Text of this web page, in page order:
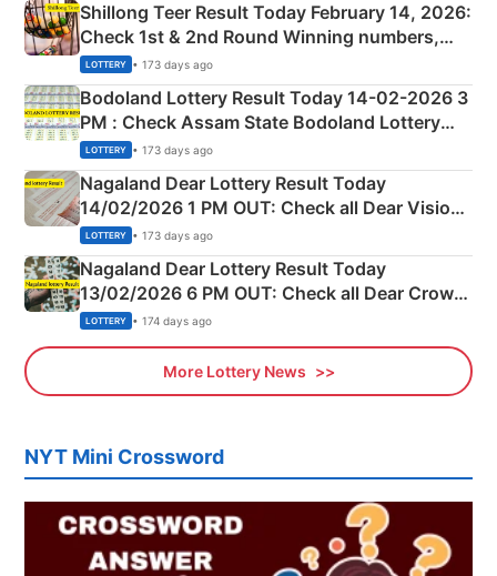
Shillong Teer Result Today February 14, 2026:
Check 1st & 2nd Round Winning numbers,
Shillong Teer Common Number & Result List
here
LOTTERY • 173 days ago
Bodoland Lottery Result Today 14-02-2026 3
PM : Check Assam State Bodoland Lottery
Full Winners Lists here
LOTTERY • 173 days ago
Nagaland Dear Lottery Result Today
14/02/2026 1 PM OUT: Check all Dear Vision
Morning Saturday Winning Numbers Here
LOTTERY • 173 days ago
Nagaland Dear Lottery Result Today
13/02/2026 6 PM OUT: Check all Dear Crown
Day Friday Winning Numbers Here
LOTTERY • 174 days ago
More Lottery News
NYT Mini Crossword